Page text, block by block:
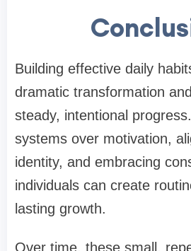
Building effective daily
dramatic transformation
steady, intentional
systems over motivation,
identity, and embracing
individuals can create
lasting growth.
Over time, these small,